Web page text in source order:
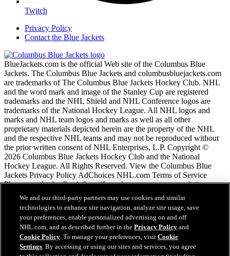
Twitch
Privacy Policy
Contact the Blue Jackets
BlueJackets.com is the official Web site of the Columbus Blue
Jackets. The Columbus Blue Jackets and columbusbluejackets.com
are trademarks of The Columbus Blue Jackets Hockey Club. NHL
and the word mark and image of the Stanley Cup are registered
trademarks and the NHL Shield and NHL Conference logos are
trademarks of the National Hockey League. All NHL logos and
marks and NHL team logos and marks as well as all other
proprietary materials depicted herein are the property of the NHL
and the respective NHL teams and may not be reproduced without
the prior written consent of NHL Enterprises, L.P. Copyright ©
2026 Columbus Blue Jackets Hockey Club and the National
Hockey League. All Rights Reserved. View the Columbus Blue
Jackets Privacy Policy AdChoices NHL.com Terms of Service
Please use the feedback form if you have any recommendations or
comments.
NHL.com Terms of Service
NHL.com Privacy Policy
Cookie Policy
Cookie Settings
We and our third-party partners may use cookies and similar
technologies to enhance site navigation, analyze site usage, save
your preferences, enable personalized advertising on and off
NHL.com, and as described further in thePrivacy Policy and
Cookie Policy. To manage your preferences, visitCookie
Settings. By accessing or using our sites and services, you agree